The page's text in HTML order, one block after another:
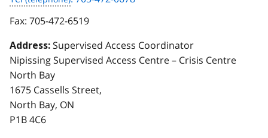
Fax: 705-472-6519
Address: Supervised Access Coordinator
Nipissing Supervised Access Centre – Crisis Centre
North Bay
1675 Cassells Street,
North Bay, ON
P1B 4C6